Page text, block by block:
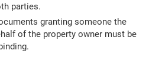
parties.
granting someone the
of the property owner must be